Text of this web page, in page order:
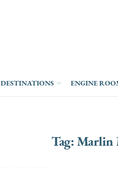
DESTINATIONS ENGINE
Tag:Marlin